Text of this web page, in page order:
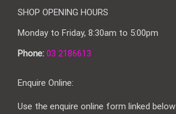
SHOP OPENING HOURS
Monday to Friday, 8:30am to 5:00pm
Phone: 03 2186613
Enquire Online:
Use the enquire online form linked below